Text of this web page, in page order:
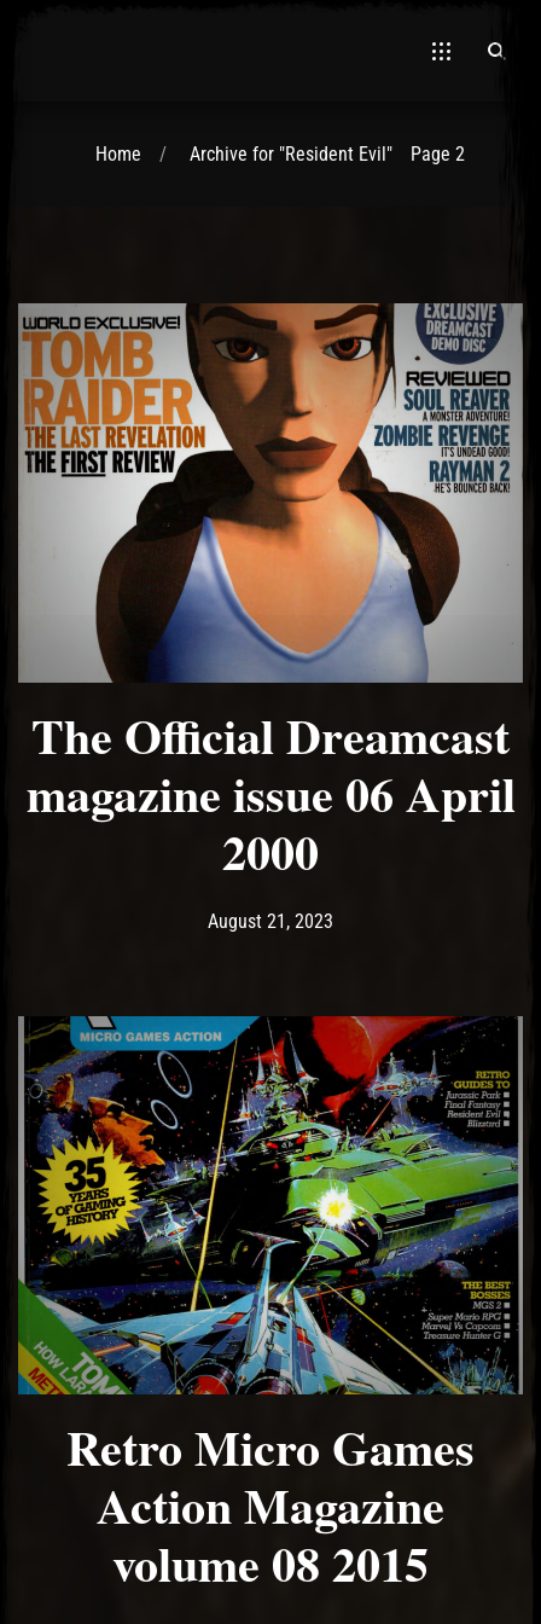
Hawa
Home Archive for "Resident Evil" Page 2
The Official Dreamcast
magazine issue 06 April
2000
Post has published by
August 21, 2023
Retro Micro Games
Action Magazine
volume 08 2015